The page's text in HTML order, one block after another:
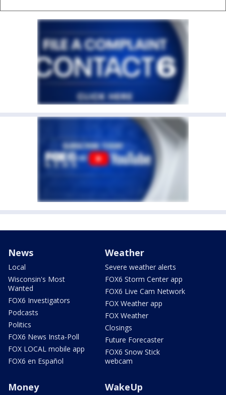
News
Local
Wisconsin's Most
Wanted
FOX6 Investigators
Podcasts
Politics
FOX6 News Insta-Poll
FOX LOCAL mobile app
FOX6 en Español
Weather
Severe weather alerts
FOX6 Storm Center app
FOX6 Live Cam Network
FOX Weather app
FOX Weather
Closings
Future Forecaster
FOX6 Snow Stick
webcam
Money WakeUp